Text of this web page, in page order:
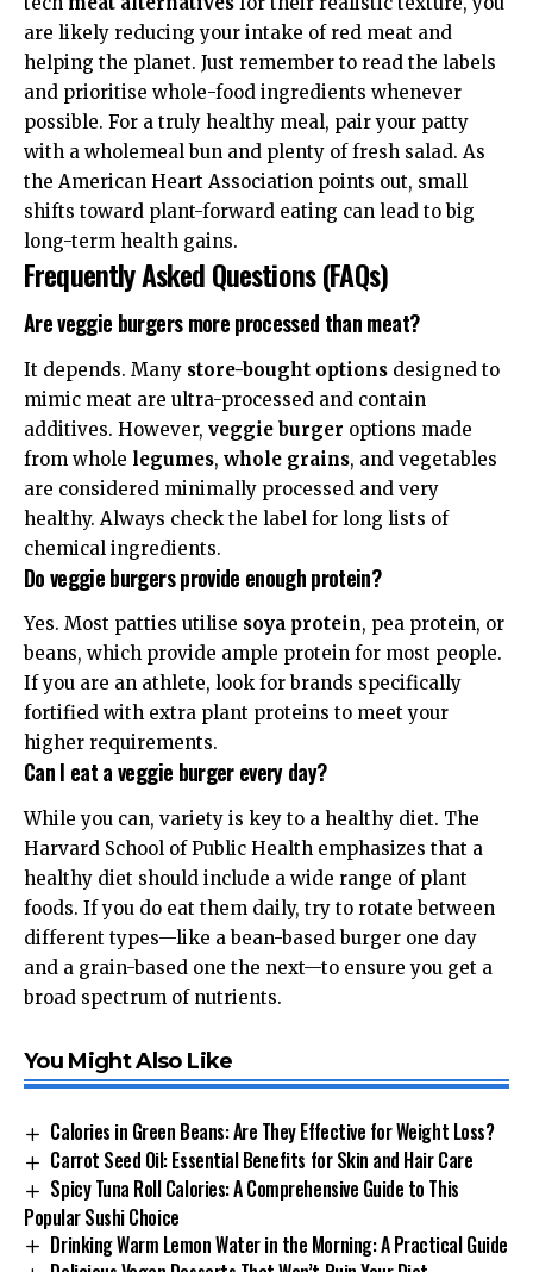
are likely reducing your intake of red meat and
helping the planet. Just remember to read the labels
and prioritise whole-food ingredients whenever
possible. For a truly healthy meal, pair your patty
with a wholemeal bun and plenty of fresh salad. As
the American Heart Association points out, small
shifts toward plant-forward eating can lead to big
long-term health gains.
Frequently Asked Questions (FAQs)
Are veggie burgers more processed than meat?
It depends. Many store-bought options designed to
mimic meat are ultra-processed and contain
additives. However, veggie burger options made
from whole legumes, whole grains, and vegetables
are considered minimally processed and very
healthy. Always check the label for long lists of
chemical ingredients.
Do veggie burgers provide enough protein?
Yes. Most patties utilise soya protein, pea protein, or
beans, which provide ample protein for most people.
If you are an athlete, look for brands specifically
fortified with extra plant proteins to meet your
higher requirements.
Can I eat a veggie burger every day?
While you can, variety is key to a healthy diet. The
Harvard School of Public Health emphasizes that a
healthy diet should include a wide range of plant
foods. If you do eat them daily, try to rotate between
different types—like a bean-based burger one day
and a grain-based one the next—to ensure you get a
broad spectrum of nutrients.
You Might Also Like
Calories in Green Beans: Are They Effective for Weight Loss?
Carrot Seed Oil: Essential Benefits for Skin and Hair Care
Spicy Tuna Roll Calories: A Comprehensive Guide to This
Popular Sushi Choice
Drinking Warm Lemon Water in the Morning: A Practical Guide